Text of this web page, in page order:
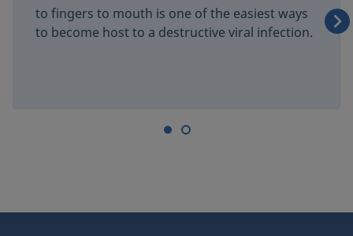
to fingers to mouth is one of the easiest ways
to become host to a destructive viral infection.